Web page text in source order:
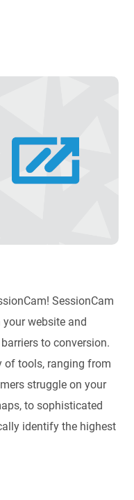
SessionCam
website and
to conversion.
of tools, ranging from
struggle on your
to sophisticated
identify the highest